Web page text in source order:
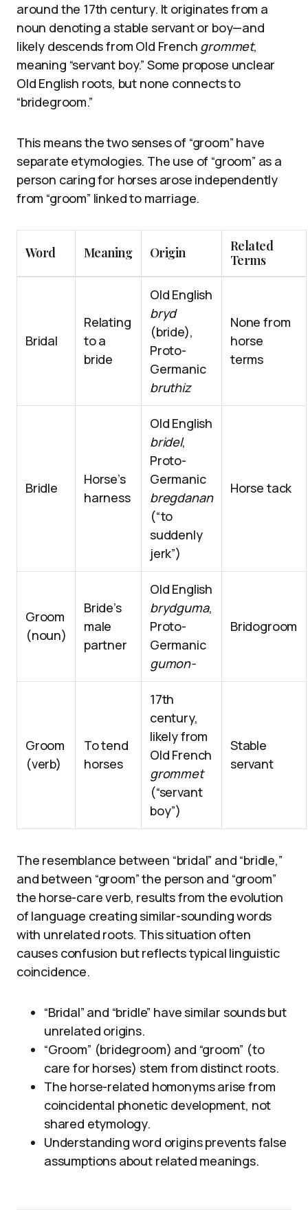
around the 17th century. It originates from a
noun denoting a stable servant or boy—and
likely descends from Old French grommet,
meaning “servant boy.” Some propose unclear
Old English roots, but none connects to
“bridegroom.”
This means the two senses of “groom” have
separate etymologies. The use of “groom” as a
person caring for horses arose independently
from “groom” linked to marriage.
Word Meaning Origin
Related
Terms
Bridal
Relating
to a
bride
Old English
bryd
(bride),
Proto-
Germanic
bruthiz
None from
horse
terms
Bridle
Horse’s
harness
Old English
bridel,
Proto-
Germanic
bregdanan
(“to
suddenly
jerk”)
Horse tack
Groom
(noun)
Bride’s
male
partner
Old English
brydguma,
Proto-
Germanic
gumon-
Bridogroom
Groom
(verb)
To tend
horses
17th
century,
likely from
Old French
grommet
(“servant
boy”)
Stable
servant
The resemblance between “bridal” and “bridle,”
and between “groom” the person and “groom”
the horse-care verb, results from the evolution
of language creating similar-sounding words
with unrelated roots. This situation often
causes confusion but reflects typical linguistic
coincidence.
“Bridal” and “bridle” have similar sounds but
unrelated origins.
“Groom” (bridegroom) and “groom” (to
care for horses) stem from distinct roots.
The horse-related homonyms arise from
coincidental phonetic development, not
shared etymology.
Understanding word origins prevents false
assumptions about related meanings.